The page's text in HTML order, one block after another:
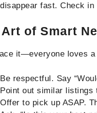
fast. Check
Art of Smart
it—everyone loves
Be respectful. Say
Point out similar listings
Offer to pick up ASAP.